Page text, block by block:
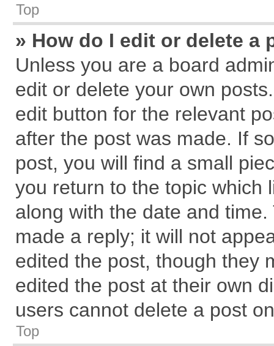
Top
» How do I edit or delete a
Unless you are a board
edit or delete your own
edit button for the relevant
after the post was made. If
post, you will find a small
you return to the topic which
along with the date and
made a reply; it will not
edited the post, though they
edited the post at their own
users cannot delete a post
Top